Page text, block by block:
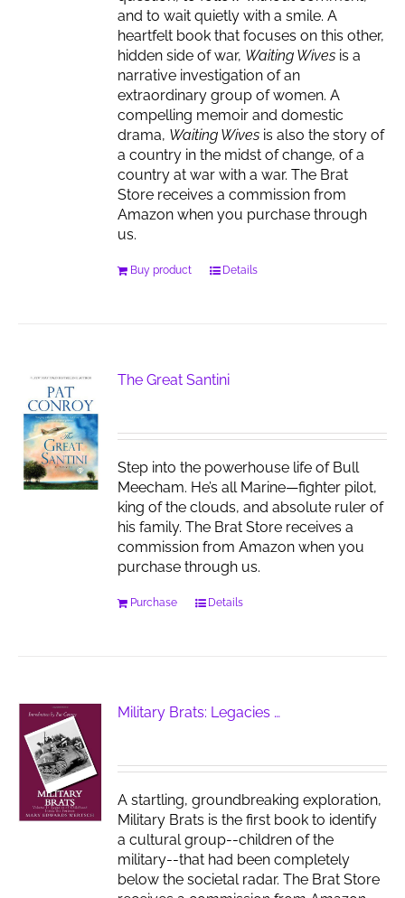
and to wait quietly with a smile. A
heartfelt book that focuses on this other,
hidden side of war, Waiting Wives is a
narrative investigation of an
extraordinary group of women. A
compelling memoir and domestic
drama, Waiting Wives is also the story of
a country in the midst of change, of a
country at war with a war. The Brat
Store receives a commission from
Amazon when you purchase through
us.
Buy product Details
The Great Santini
Step into the powerhouse life of Bull
Meecham. He’s all Marine—fighter pilot,
king of the clouds, and absolute ruler of
his family. The Brat Store receives a
commission from Amazon when you
purchase through us.
Purchase Details
Military Brats: Legacies …
A startling, groundbreaking exploration,
Military Brats is the first book to identify
a cultural group--children of the
military--that had been completely
below the societal radar. The Brat Store